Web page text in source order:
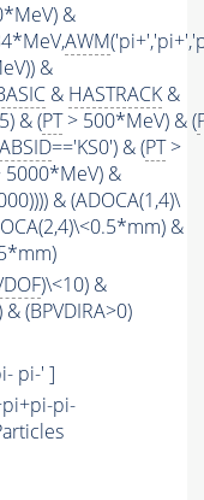
&
AWM
&
& HASTRACK &
& (PT> 500*MeV) & (
ABSID=='KS0') & (PT>
5000*MeV) &
& (ADOCA(1,4)\
&
)\<10) &
(BPVDIRA>0)
pi-' ]
pi-